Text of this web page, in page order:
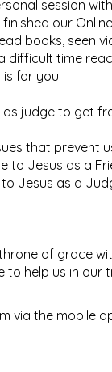
session
our
books, seen
difficult time
is for you!
judge to get
that prevent
to Jesus as a
Jesus as a
of grace
help us in our
via the mobile